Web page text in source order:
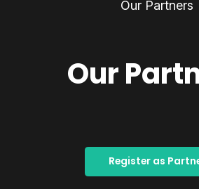
Our Partners
Our
Register as